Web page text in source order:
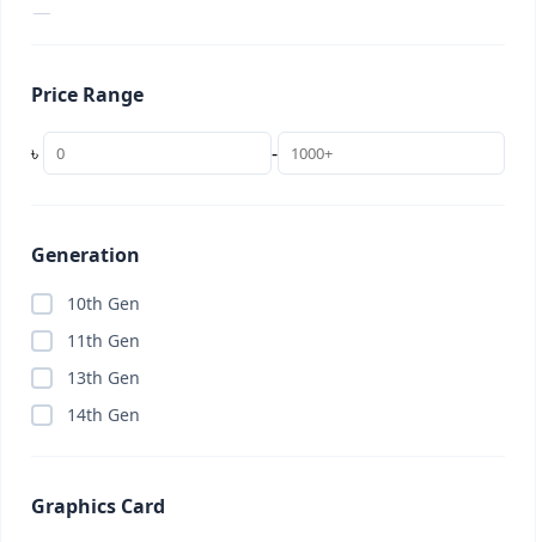
24 inch
256GB (0)
27 inch (0)
32GB (Budget)
AI Subscription
Price Range
৳ -
Generation
10th Gen
11th Gen
13th Gen
14th Gen
Graphics Card